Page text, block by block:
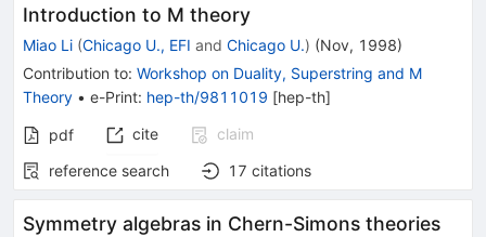
Introduction to M theory
Miao Li (Chicago U., EFI and Chicago U.) (Nov, 1998)
Contribution to: Workshop on Duality, Superstring and M
Theory • e-Print: hep-th/9811019 [hep-th]
pdf cite
claim
reference search
17 citations
Symmetry algebras in Chern-Simons theories